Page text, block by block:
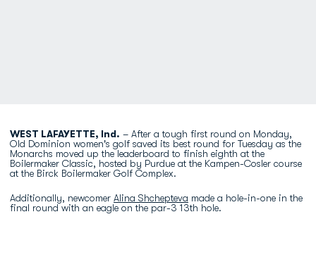
WEST LAFAYETTE, Ind. – After a tough first round on Monday,
Old Dominion women's golf saved its best round for Tuesday as the
Monarchs moved up the leaderboard to finish eighth at the
Boilermaker Classic, hosted by Purdue at the Kampen-Cosler course
at the Birck Boilermaker Golf Complex.
Additionally, newcomer Alina Shchepteva made a hole-in-one in the
final round with an eagle on the par-3 13th hole.